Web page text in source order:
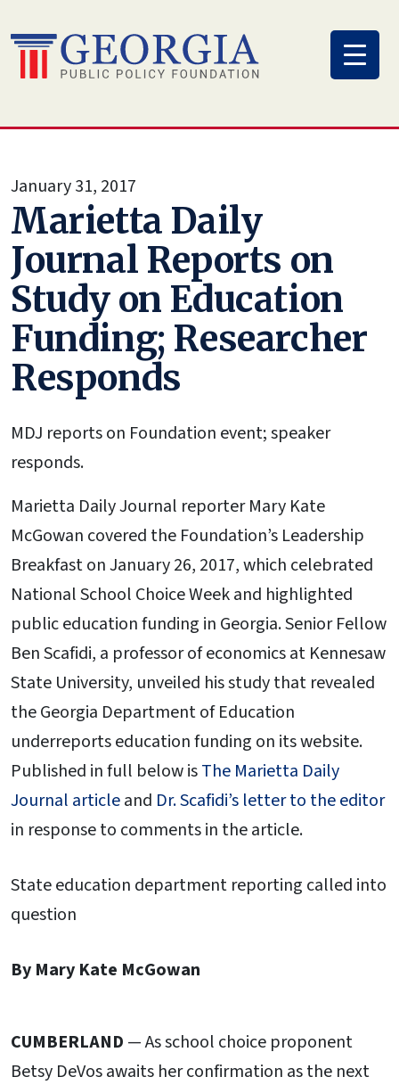
to
content
January 31, 2017
Marietta Daily
Journal Reports on
Study on Education
Funding; Researcher
Responds
MDJ reports on Foundation event; speaker
responds.
Marietta Daily Journal reporter Mary Kate
McGowan covered the Foundation’s Leadership
Breakfast on January 26, 2017, which celebrated
National School Choice Week and highlighted
public education funding in Georgia. Senior Fellow
Ben Scafidi, a professor of economics at Kennesaw
State University, unveiled his study that revealed
the Georgia Department of Education
underreports education funding on its website.
Published in full below isThe Marietta Daily
Journal articleand Dr. Scafidi’s letter to the editor
in response to comments in the article.
State education department reporting called into
question
By Mary Kate McGowan
CUMBERLAND — As school choice proponent
Betsy DeVos awaits her confirmation as the next